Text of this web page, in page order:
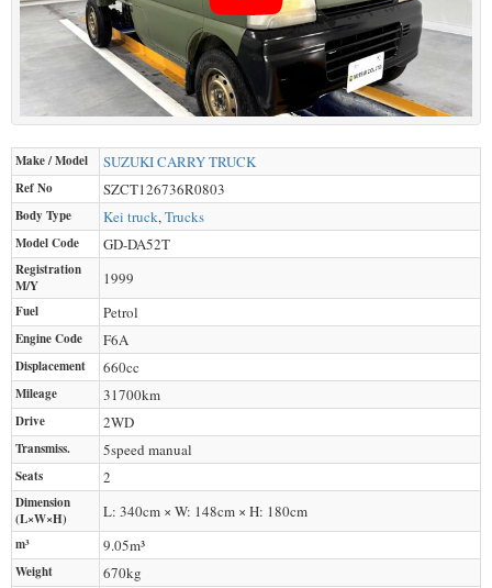
Make / Model SUZUKICARRY TRUCK
Ref No SZCT126736R0803
Body Type Kei truck,Trucks
Model Code GD-DA52T
Registration
M/Y
1999
Fuel Petrol
Engine Code F6A
Displacement 660cc
Mileage 31700km
Drive 2WD
Transmiss. 5speed manual
Seats 2
Dimension
(L×W×H)
L: 340cm × W: 148cm × H: 180cm
m³ 9.05m³
Weight 670kg